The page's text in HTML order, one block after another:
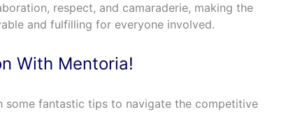
respect, and camaraderie, making the
and fulfilling for everyone involved.
With Mentoria!
some fantastic tips to navigate the competitive